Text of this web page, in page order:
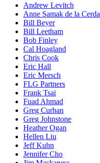
Andrew Levitch
Anne Samak de la Cerda
Bill Beyer
Bill Leetham
Bob Finley
Cal Hoagland
Chris Cook
Eric Hall
Eric Mersch
FLG Partners
Frank Tsai
Fuad Ahmad
Greg Curhan
Greg Johnstone
Heather Ogan
Hellen Liu
Jeff Kuhn
Jennifer Cho